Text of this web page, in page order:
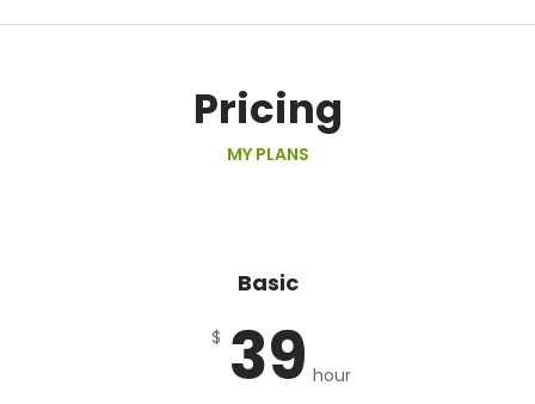
Pricing
MY PLANS
Basic
$ 39 hour